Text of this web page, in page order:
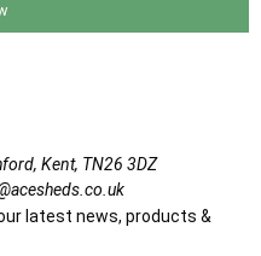
Kent, TN26 3DZ
latest news, products &